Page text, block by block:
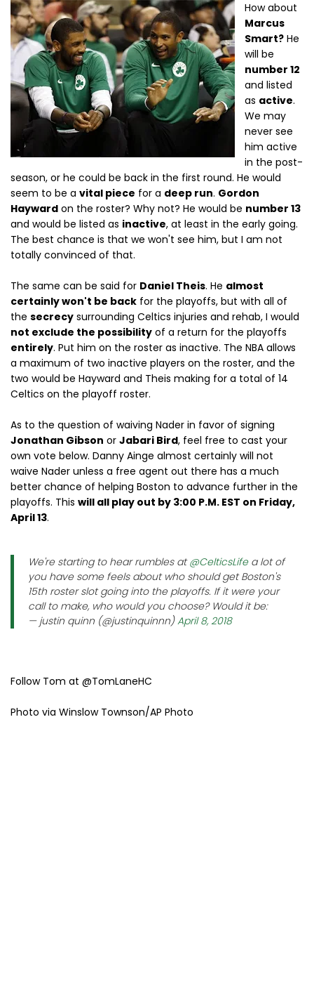
How about
Marcus
Smart? He
will be
number 12
and listed
as active.
We may
never see
him active
in the post-
season, or he could be back in the first round. He would
seem to be a vital piece for a deep run. Gordon
Hayward on the roster? Why not? He would be number 13
and would be listed as inactive, at least in the early going.
The best chance is that we won't see him, but I am not
totally convinced of that.
The same can be said for Daniel Theis. He almost
certainly won't be back for the playoffs, but with all of
the secrecy surrounding Celtics injuries and rehab, I would
not exclude the possibility of a return for the playoffs
entirely. Put him on the roster as inactive. The NBA allows
a maximum of two inactive players on the roster, and the
two would be Hayward and Theis making for a total of 14
Celtics on the playoff roster.
As to the question of waiving Nader in favor of signing
Jonathan Gibson or Jabari Bird, feel free to cast your
own vote below. Danny Ainge almost certainly will not
waive Nader unless a free agent out there has a much
better chance of helping Boston to advance further in the
playoffs. This will all play out by 3:00 P.M. EST on Friday,
April 13.
We're starting to hear rumbles at@CelticsLifea lot of
you have some feels about who should get Boston's
15th roster slot going into the playoffs. If it were your
call to make, who would you choose? Would it be:
— justin quinn (@justinquinnn)April 8, 2018
Follow Tom at @TomLaneHC
Photo via Winslow Townson/AP Photo